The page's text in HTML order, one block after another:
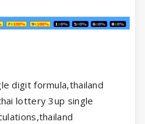
digit formula,thailand
lottery 3up single